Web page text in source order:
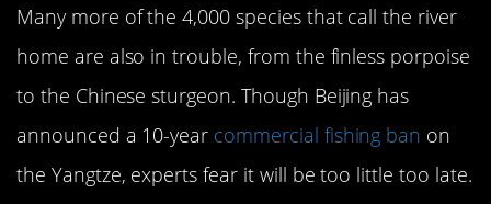
Many more of the 4,000 species that call the river
home are also in trouble, from the finless porpoise
to the Chinese sturgeon. Though Beijing has
announced a 10-year commercial fishing ban on
the Yangtze, experts fear it will be too little too late.